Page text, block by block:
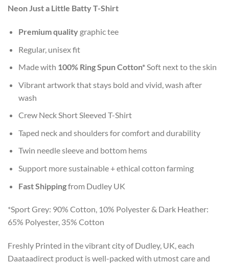
Neon Just a Little Batty T-Shirt
Premium qualitygraphic tee
Regular, unisex fit
Made with 100% Ring Spun Cotton*Soft next to the skin
Vibrant artwork that stays bold and vivid, wash after
wash
Crew Neck Short Sleeved T-Shirt
Taped neck and shoulders for comfort and durability
Twin needle sleeve and bottom hems
Support more sustainable + ethical cotton farming
Fast Shippingfrom Dudley UK
*Sport Grey: 90% Cotton, 10% Polyester & Dark Heather:
65% Polyester, 35% Cotton
Freshly Printed in the vibrant city of Dudley, UK, each
Daataadirect product is well-packed with utmost care and